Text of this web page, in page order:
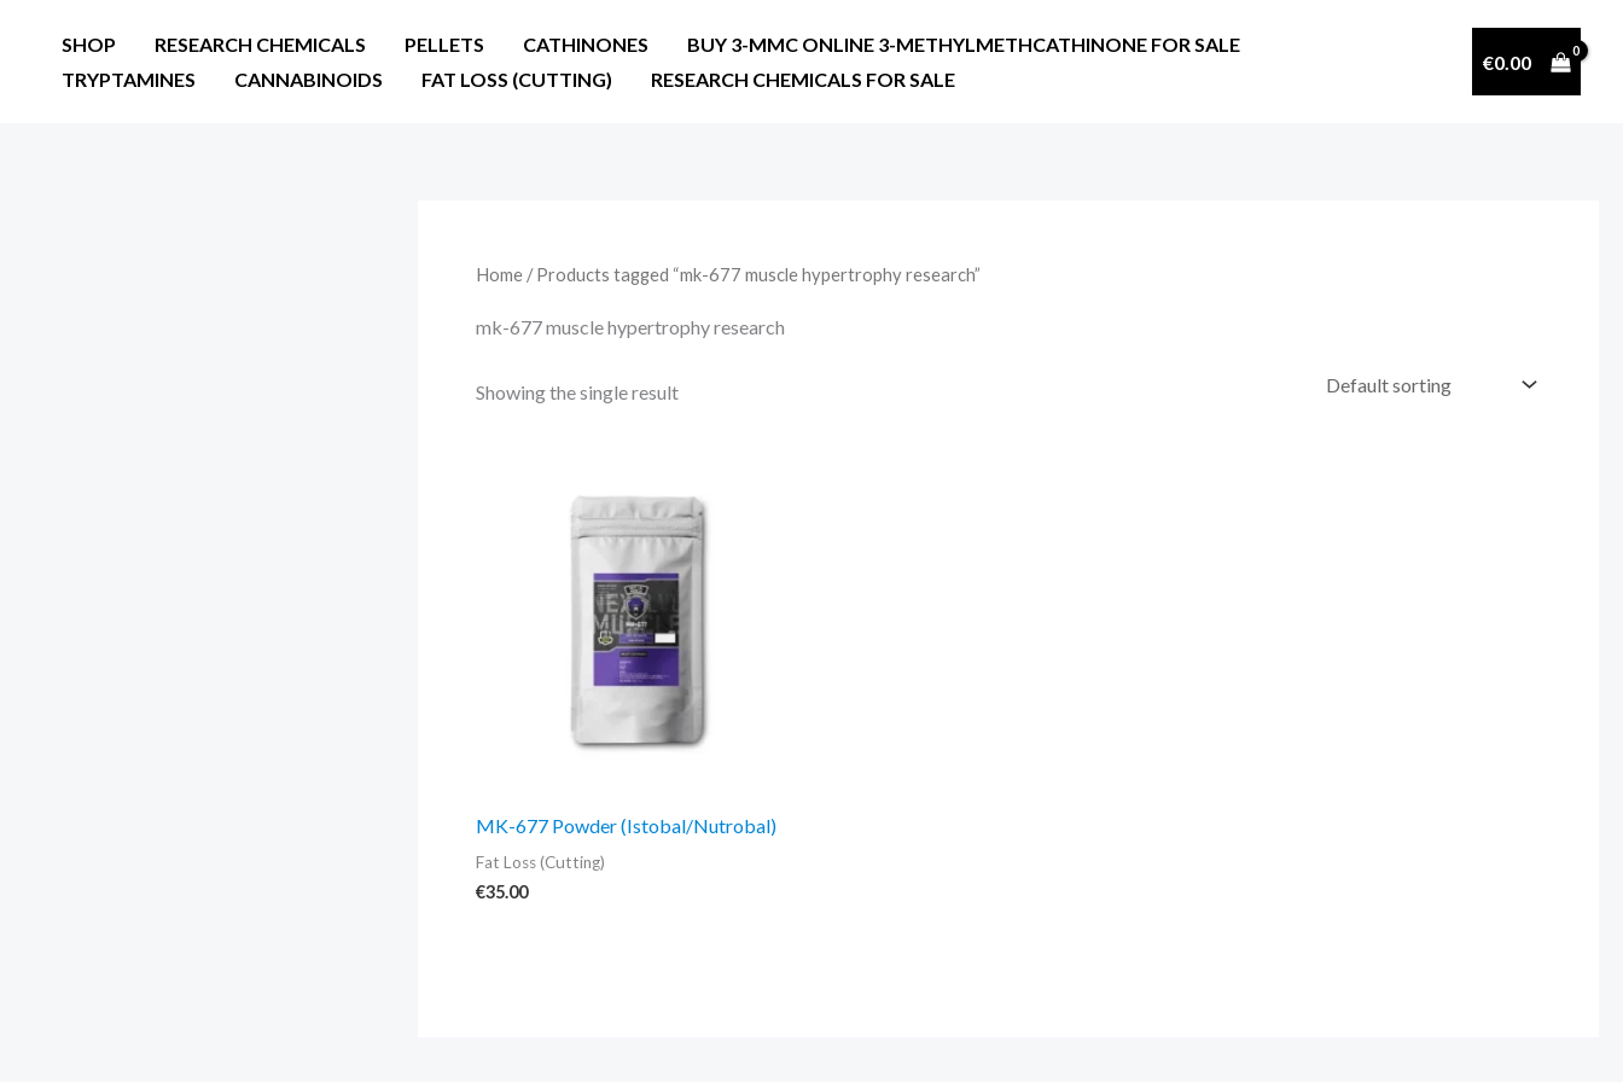
SHOP RESEARCH CHEMICALS PELLETS CATHINONES
BUY 3-MMC ONLINE 3-METHYLMETHCATHINONE FOR SALE
TRYPTAMINES
CANNABINOIDS FAT LOSS (CUTTING) RESEARCH CHEMICALS FOR SALE
€0.00
Home / Products tagged “mk-677 muscle hypertrophy research”
mk-677 muscle hypertrophy research
Showing the single result
MK-677 Powder (Istobal/Nutrobal)
Fat Loss (Cutting)
€35.00